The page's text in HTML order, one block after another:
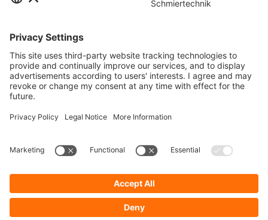
Contact
Service
Information
* All prices are quoted net of the statutory value-added tax andshipping
To display your prices and to use direct order, please register a free user
account.